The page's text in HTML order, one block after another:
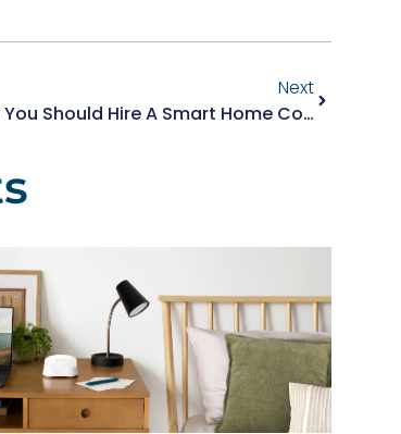
Next
5 Reasons Why You Should Hire A Smart Home Contractor